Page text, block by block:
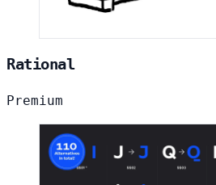
Rational
Premium